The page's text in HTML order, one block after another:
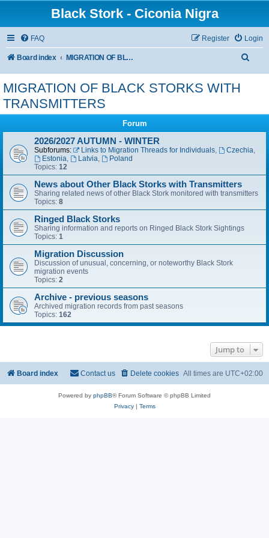
Black Stork - Ciconia Nigra
FAQ Login
Register
Board index MIGRATION OF BLACK STORKS WITH TRANSMITTERS
e
h
MIGRATION OF BLACK STORKS WITH
TRANSMITTERS
Forum
2026/2027 AUTUMN - WINTER
Subforums: Links to Migration Threads for Individuals, Czechia,
Estonia, Latvia,
Poland
Topics: 12
News about Other Black Storks with Transmitters
Sharing related news of other Black Stork monitored with transmitters
Topics: 8
Ringed Black Storks
Sharing information and reports on Ringed Black Stork Sightings
Topics: 1
Migration Discussion
Discussion of unusual, concerning, or noteworthy Black Stork
migration events
Topics: 2
Archive - previous seasons
Archived migration records from past seasons
Topics: 162
Jump to
Board index All times are UTC+02:00
Delete cookies
Contact us
Powered by phpBB® Forum Software © phpBB Limited
Privacy| Terms